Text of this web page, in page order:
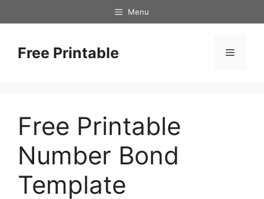
to
Menu
Free Printable Menu
Free Printable
Number Bond
Template